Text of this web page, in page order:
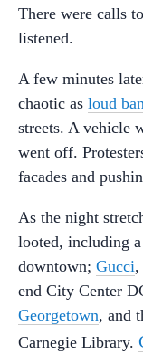
There were calls
listened.
A few minutes
chaotic as loud
streets. A vehicle
went off.
facades and
As the night
looted, including a
downtown; Gucci,
end City Center
Georgetown, and
Carnegie Library.